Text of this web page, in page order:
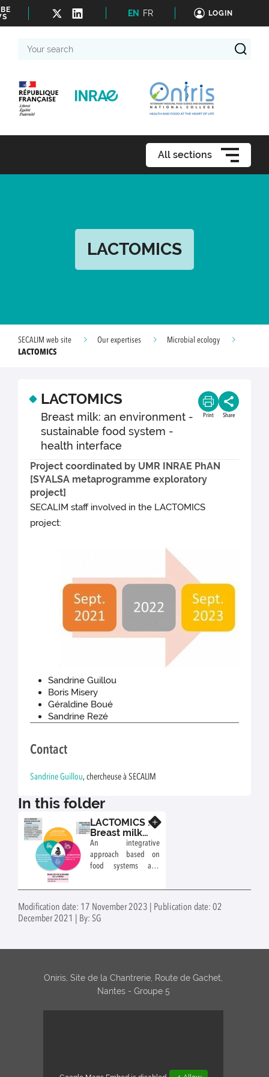
EN FR LOGIN
search
All sections
LACTOMICS
SECALIM web site Our expertises
Microbial ecology
LACTOMICS
LACTOMICS
Breast milk: an environment -
sustainable food system -
health interface
Print Share
Project coordinated by UMR INRAE ​​PhAN
[SYALSA metaprogramme exploratory
project]
SECALIM staff involved in the LACTOMICS
project:
Sandrine Guillou
Boris Misery
Géraldine Boué
Sandrine Rezé
Contact
Sandrine Guillou, chercheuse à SECALIM
In this folder
LACTOMICS :
Breast milk:
an
environment
- sustainable
food system
[SYALSA
Exploratory
project]
An integrative
approach based on
food systems and
the service of
Modification date: 17 November 2023 | Publication date: 02
December 2021 | By: SG
Oniris, Site de la Chantrerie, Route de Gachet,
Nantes - Groupe 5